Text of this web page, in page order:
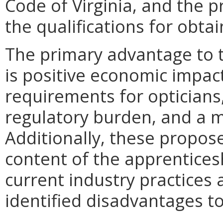
Code of Virginia, and the
the qualifications for
The primary advantage to
is positive economic
requirements for
regulatory burden, and a
Additionally, these
content of the
current industry practices
identified disadvantages